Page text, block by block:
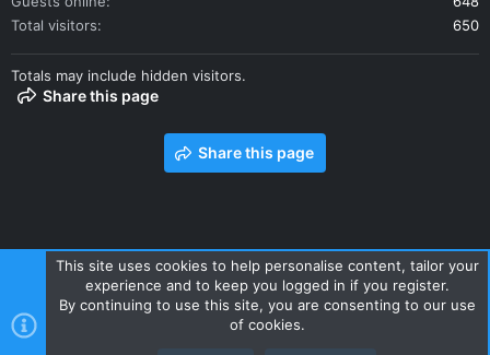
Total visitors
650
Totals may include hidden visitors.
Share this page
Share this page
Contact us Terms and rules Privacy policy Help Home
R
S
This site uses cookies to help personalise content, tailor your
experience and to keep you logged in if you register.
By continuing to use this site, you are consenting to our use
of cookies.